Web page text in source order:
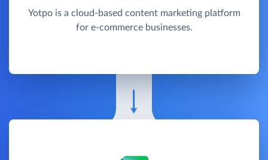
Yotpo is a cloud-based content marketing platform
for e-commerce businesses.